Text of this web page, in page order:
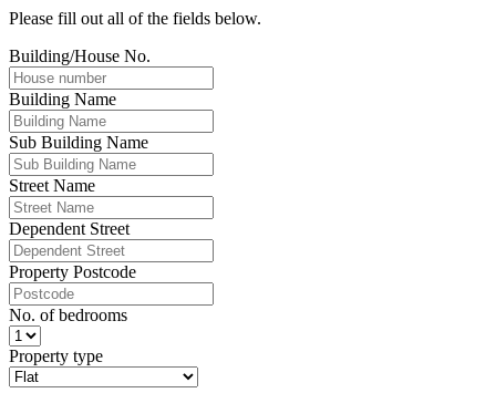
Please fill out all of the fields below.
Building/House No.
Building Name
Sub Building Name
Street Name
Dependent Street
Property Postcode
No. of bedrooms
Property type